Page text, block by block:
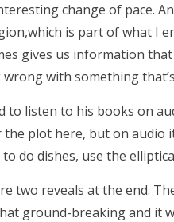
change of pace.
is part of what I
gives us information
with something
to listen to his books on
plot here, but on audio
to do dishes, use the
two reveals at the end.
ground-breaking and it